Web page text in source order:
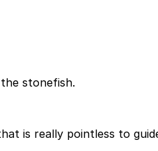
stonefish.
is really pointless to